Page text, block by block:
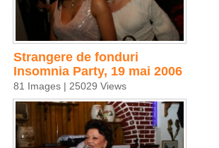
Strangere de fonduri
Insomnia Party, 19 mai 2006
81 Images | 25029 Views